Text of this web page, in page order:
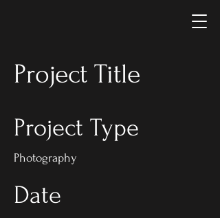
Project Title
Project Type
Photography
Date